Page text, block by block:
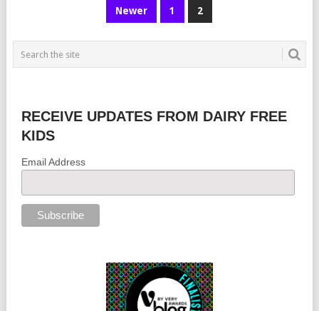
Newer 1 2
RECEIVE UPDATES FROM DAIRY FREE
KIDS
Email Address